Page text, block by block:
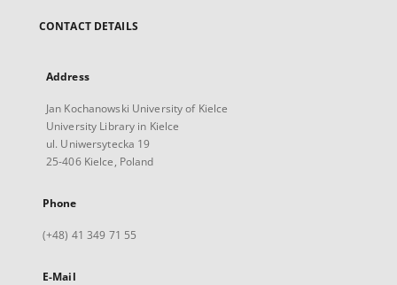
CONTACT DETAILS
Address
Jan Kochanowski University of Kielce
University Library in Kielce
ul. Uniwersytecka 19
25-406 Kielce, Poland
Phone
(+48) 41 349 71 55
E-Mail